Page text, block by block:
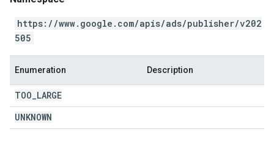
https://www.google.com/apis/ads/publisher/v202
505
Enumeration Description
TOO LARGE
UNKNOWN